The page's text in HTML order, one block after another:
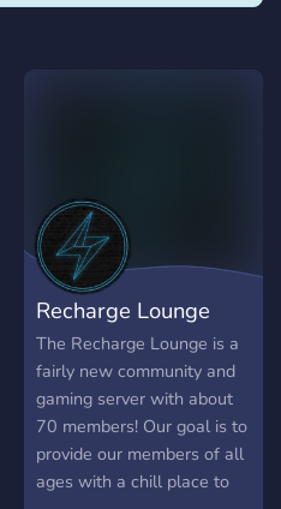
Recharge Lounge
The Recharge Lounge is a
fairly new community and
gaming server with about
70 members! Our goal is to
provide our members of all
ages with a chill place to